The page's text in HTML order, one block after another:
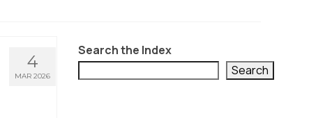
4
MAR 2026
Search the Index
Search